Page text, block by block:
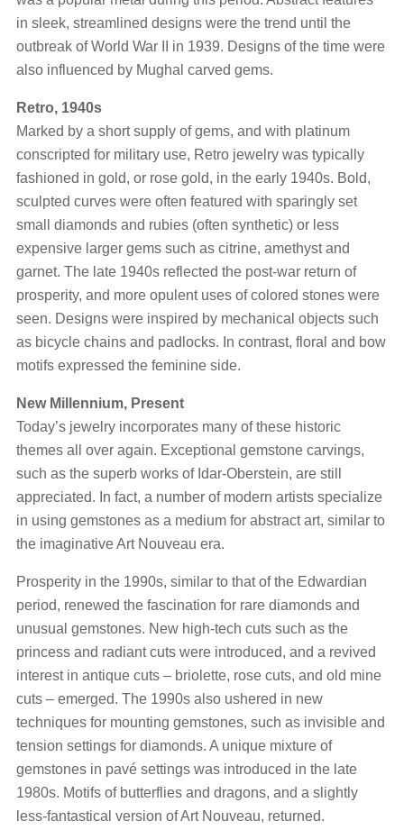
in sleek, streamlined designs were the trend until the
outbreak of World War II in 1939. Designs of the time were
also influenced by Mughal carved gems.
Retro, 1940s
Marked by a short supply of gems, and with platinum
conscripted for military use, Retro jewelry was typically
fashioned in gold, or rose gold, in the early 1940s. Bold,
sculpted curves were often featured with sparingly set
small diamonds and rubies (often synthetic) or less
expensive larger gems such as citrine, amethyst and
garnet. The late 1940s reflected the post-war return of
prosperity, and more opulent uses of colored stones were
seen. Designs were inspired by mechanical objects such
as bicycle chains and padlocks. In contrast, floral and bow
motifs expressed the feminine side.
New Millennium, Present
Today’s jewelry incorporates many of these historic
themes all over again. Exceptional gemstone carvings,
such as the superb works of Idar-Oberstein, are still
appreciated. In fact, a number of modern artists specialize
in using gemstones as a medium for abstract art, similar to
the imaginative Art Nouveau era.
Prosperity in the 1990s, similar to that of the Edwardian
period, renewed the fascination for rare diamonds and
unusual gemstones. New high-tech cuts such as the
princess and radiant cuts were introduced, and a revived
interest in antique cuts – briolette, rose cuts, and old mine
cuts – emerged. The 1990s also ushered in new
techniques for mounting gemstones, such as invisible and
tension settings for diamonds. A unique mixture of
gemstones in pavé settings was introduced in the late
1980s. Motifs of butterflies and dragons, and a slightly
less-fantastical version of Art Nouveau, returned.